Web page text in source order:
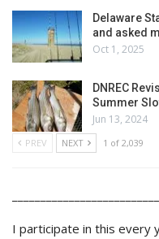
Delaware
and asked
Oct 1, 2025
DNREC
Summer
Jun 13, 2024
PREV NEXT 1 of 2,039
I participate in this every